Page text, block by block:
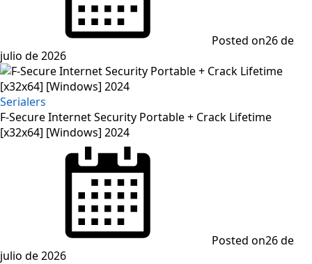
Posted on26 de
julio de 2026
Serialers
F-Secure Internet Security Portable + Crack Lifetime
[x32x64] [Windows] 2024
Posted on26 de
julio de 2026